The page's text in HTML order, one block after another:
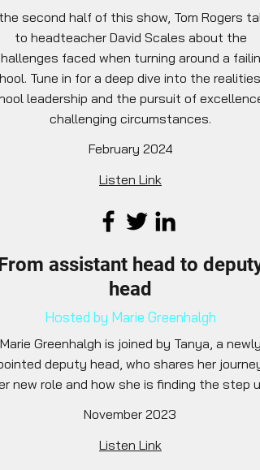
second half of this show, Tom Rogers
to headteacher David Scales about the
faced when turning around a failing
Tune in for a deep dive into the realities
leadership and the pursuit of excellence
challenging circumstances.
February 2024
Listen Link
assistant head to deputy
head
Hosted by Marie Greenhalgh
Marie Greenhalgh is joined by Tanya, a newly
deputy head, who shares her journey
new role and how she is finding the step
November 2023
Listen Link